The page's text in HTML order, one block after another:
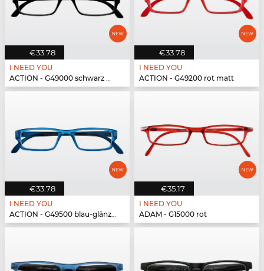
€33.78
I NEED YOU
ACTION - G49000 schwarz matt
€33.78
I NEED YOU
ACTION - G49200 rot matt
€33.78
I NEED YOU
ACTION - G49500 blau-glänzend
€35.17
I NEED YOU
ADAM - G15000 rot